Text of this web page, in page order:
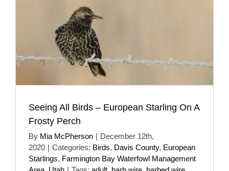
Seeing All Birds – European Starling On A
Frosty Perch
By Mia McPherson | December 12th,
2020 | Categories: Birds, Davis County, European
Starlings, Farmington Bay Waterfowl Management